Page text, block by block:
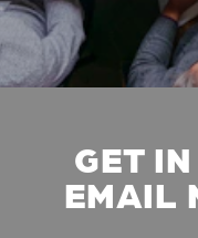
GET
EMAIL